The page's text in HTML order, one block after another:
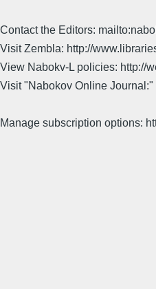
Contact the Editors:
Visit Zembla: http://
View Nabokv-L policies: http://
Visit "Nabokov Online
Manage subscription options: